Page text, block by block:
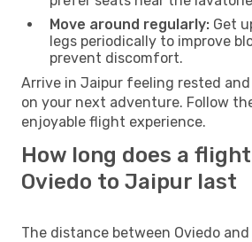
Move around regularly: Get
legs periodically to improve
prevent discomfort.
Arrive in Jaipur feeling rested
on your next adventure. Follow
enjoyable flight experience.
How long does a
Oviedo to Jaipur last
The distance between Oviedo